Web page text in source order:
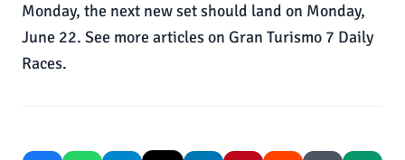
Monday, the next new set should land on Monday,
June 22. See more articles on Gran Turismo 7 Daily
Races.